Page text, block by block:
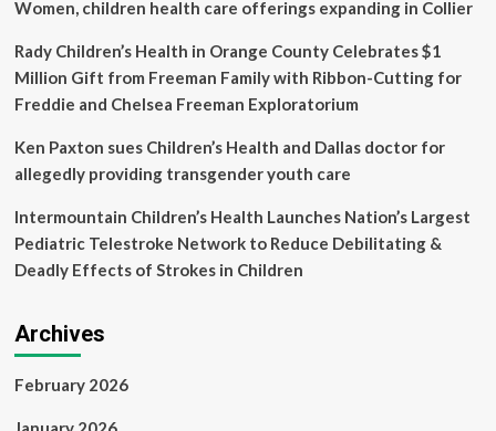
Women, children health care offerings expanding in Collier
Rady Children’s Health in Orange County Celebrates $1
Million Gift from Freeman Family with Ribbon-Cutting for
Freddie and Chelsea Freeman Exploratorium
Ken Paxton sues Children’s Health and Dallas doctor for
allegedly providing transgender youth care
Intermountain Children’s Health Launches Nation’s Largest
Pediatric Telestroke Network to Reduce Debilitating &
Deadly Effects of Strokes in Children
Archives
February 2026